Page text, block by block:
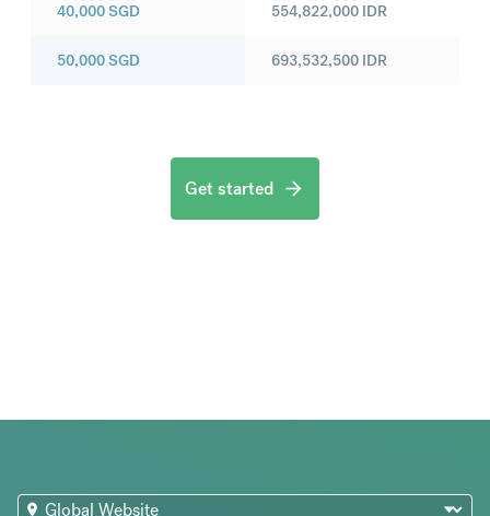
40,000SGD
50,000SGD
554,822,000 IDR
693,532,500 IDR
Get started